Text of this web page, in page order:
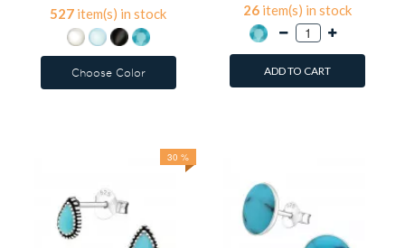
527 item(s) in stock
Choose Color
26item(s) in stock
ADD TO CART
30 %